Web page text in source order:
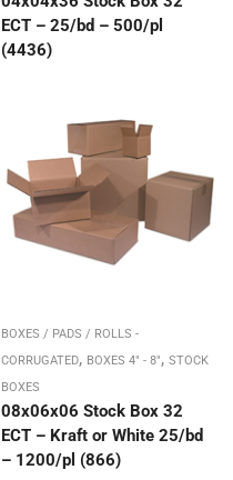
ECT – 25/bd – 500/pl
(4436)
BOXES / PADS / ROLLS -
CORRUGATED, BOXES 4" - 8", STOCK
BOXES
08x06x06 Stock Box 32
ECT – Kraft or White 25/bd
– 1200/pl (866)